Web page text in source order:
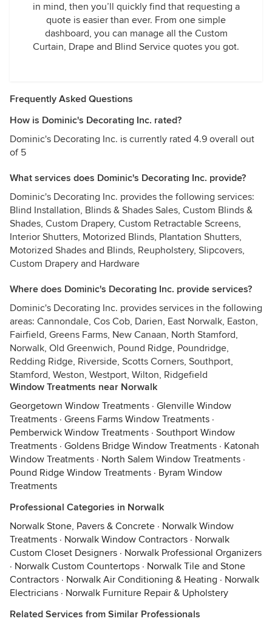
in mind, then you’ll quickly find that requesting a
quote is easier than ever. From one simple
dashboard, you can manage all the Custom
Curtain, Drape and Blind Service quotes you got.
Frequently Asked Questions
How is Dominic's Decorating Inc. rated?
Dominic's Decorating Inc. is currently rated 4.9 overall out
of 5
What services does Dominic's Decorating Inc. provide?
Dominic's Decorating Inc. provides the following services:
Blind Installation, Blinds & Shades Sales, Custom Blinds &
Shades, Custom Drapery, Custom Retractable Screens,
Interior Shutters, Motorized Blinds, Plantation Shutters,
Motorized Shades and Blinds, Reupholstery, Slipcovers,
Custom Drapery and Hardware
Where does Dominic's Decorating Inc. provide services?
Dominic's Decorating Inc. provides services in the following
areas: Cannondale, Cos Cob, Darien, East Norwalk, Easton,
Fairfield, Greens Farms, New Canaan, North Stamford,
Norwalk, Old Greenwich, Pound Ridge, Poundridge,
Redding Ridge, Riverside, Scotts Corners, Southport,
Stamford, Weston, Westport, Wilton, Ridgefield
Window Treatments near Norwalk
Georgetown Window Treatments · Glenville Window
Treatments · Greens Farms Window Treatments ·
Pemberwick Window Treatments · Southport Window
Treatments · Goldens Bridge Window Treatments · Katonah
Window Treatments · North Salem Window Treatments ·
Pound Ridge Window Treatments · Byram Window
Treatments
Professional Categories in Norwalk
Norwalk Stone, Pavers & Concrete · Norwalk Window
Treatments · Norwalk Window Contractors · Norwalk
Custom Closet Designers · Norwalk Professional Organizers
· Norwalk Custom Countertops · Norwalk Tile and Stone
Contractors · Norwalk Air Conditioning & Heating · Norwalk
Electricians · Norwalk Furniture Repair & Upholstery
Related Services from Similar Professionals